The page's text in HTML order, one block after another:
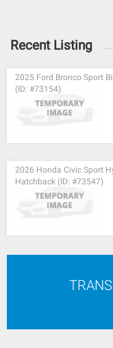
Recent Listing
2025 Ford Bronco Sport
(ID: #73154)
2026 Honda Civic Sport
Hatchback (ID: #73547)